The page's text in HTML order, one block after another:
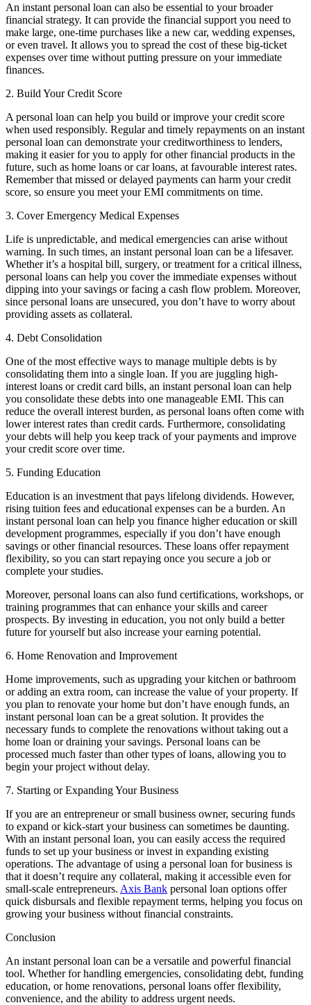
An instant personal loan can also be essential to your broader
financial strategy. It can provide the financial support you need to
make large, one-time purchases like a new car, wedding expenses,
or even travel. It allows you to spread the cost of these big-ticket
expenses over time without putting pressure on your immediate
finances.
2. Build Your Credit Score
A personal loan can help you build or improve your credit score
when used responsibly. Regular and timely repayments on an instant
personal loan can demonstrate your creditworthiness to lenders,
making it easier for you to apply for other financial products in the
future, such as home loans or car loans, at favourable interest rates.
Remember that missed or delayed payments can harm your credit
score, so ensure you meet your EMI commitments on time.
3. Cover Emergency Medical Expenses
Life is unpredictable, and medical emergencies can arise without
warning. In such times, an instant personal loan can be a lifesaver.
Whether it’s a hospital bill, surgery, or treatment for a critical illness,
personal loans can help you cover the immediate expenses without
dipping into your savings or facing a cash flow problem. Moreover,
since personal loans are unsecured, you don’t have to worry about
providing assets as collateral.
4. Debt Consolidation
One of the most effective ways to manage multiple debts is by
consolidating them into a single loan. If you are juggling high-
interest loans or credit card bills, an instant personal loan can help
you consolidate these debts into one manageable EMI. This can
reduce the overall interest burden, as personal loans often come with
lower interest rates than credit cards. Furthermore, consolidating
your debts will help you keep track of your payments and improve
your credit score over time.
5. Funding Education
Education is an investment that pays lifelong dividends. However,
rising tuition fees and educational expenses can be a burden. An
instant personal loan can help you finance higher education or skill
development programmes, especially if you don’t have enough
savings or other financial resources. These loans offer repayment
flexibility, so you can start repaying once you secure a job or
complete your studies.
Moreover, personal loans can also fund certifications, workshops, or
training programmes that can enhance your skills and career
prospects. By investing in education, you not only build a better
future for yourself but also increase your earning potential.
6. Home Renovation and Improvement
Home improvements, such as upgrading your kitchen or bathroom
or adding an extra room, can increase the value of your property. If
you plan to renovate your home but don’t have enough funds, an
instant personal loan can be a great solution. It provides the
necessary funds to complete the renovations without taking out a
home loan or draining your savings. Personal loans can be
processed much faster than other types of loans, allowing you to
begin your project without delay.
7. Starting or Expanding Your Business
If you are an entrepreneur or small business owner, securing funds
to expand or kick-start your business can sometimes be daunting.
With an instant personal loan, you can easily access the required
funds to set up your business or invest in expanding existing
operations. The advantage of using a personal loan for business is
that it doesn’t require any collateral, making it accessible even for
small-scale entrepreneurs. Axis Bank personal loan options offer
quick disbursals and flexible repayment terms, helping you focus on
growing your business without financial constraints.
Conclusion
An instant personal loan can be a versatile and powerful financial
tool. Whether for handling emergencies, consolidating debt, funding
education, or home renovations, personal loans offer flexibility,
convenience, and the ability to address urgent needs.